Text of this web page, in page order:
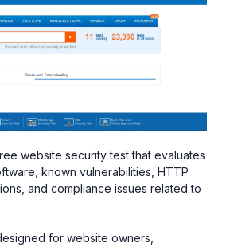
website security test that evaluates
known vulnerabilities, HTTP
and compliance issues related to
for website owners,